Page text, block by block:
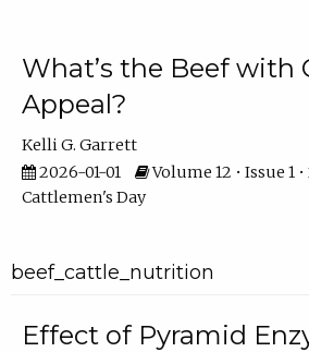
What’s the Beef with
Appeal?
Kelli G. Garrett
2026-01-01
Volume 12 • Issue 1
Cattlemen's Day
beef_cattle_nutrition
Effect of Pyramid